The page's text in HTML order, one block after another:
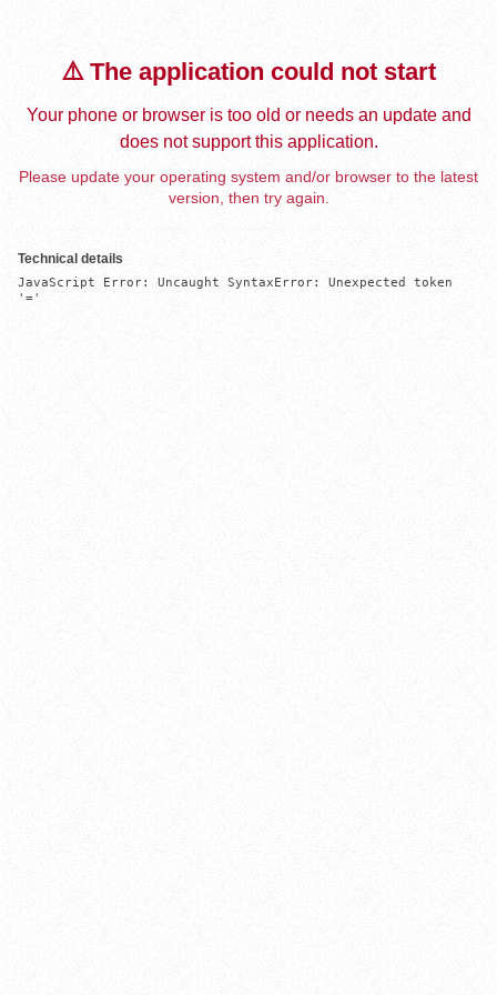
⚠️ The application could not start
Your phone or browser is too old or needs an update and
does not support this application.
Please update your operating system and/or browser to the latest
version, then try again.
Technical details
JavaScript Error: Uncaught SyntaxError: Unexpected token
'='